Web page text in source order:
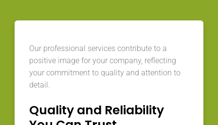
Our professional services contribute to a
positive image for your company, reflecting
your commitment to quality and attention to
detail.
Quality and Reliability